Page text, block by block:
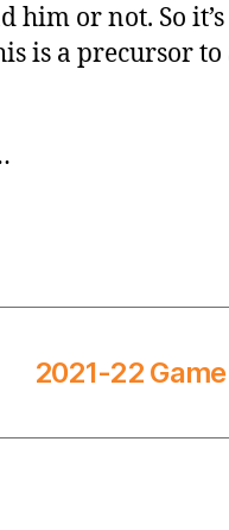
him or not. So it’s
is a precursor to
2021-22